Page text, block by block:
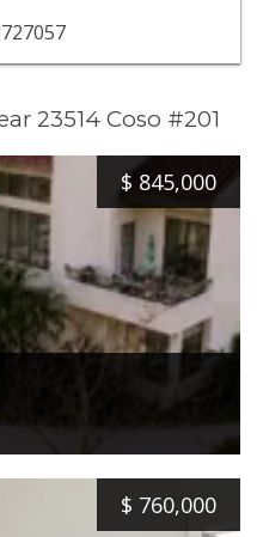
23514 Coso #201
$ 845,000
$ 760,000